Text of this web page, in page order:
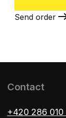
Send order
Contact
+420 286 010